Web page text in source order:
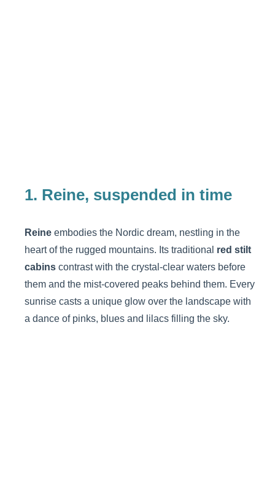
1. Reine, suspended in time
Reine embodies the Nordic dream, nestling in the
heart of the rugged mountains. Its traditional red stilt
cabins contrast with the crystal-clear waters before
them and the mist-covered peaks behind them. Every
sunrise casts a unique glow over the landscape with
a dance of pinks, blues and lilacs filling the sky.